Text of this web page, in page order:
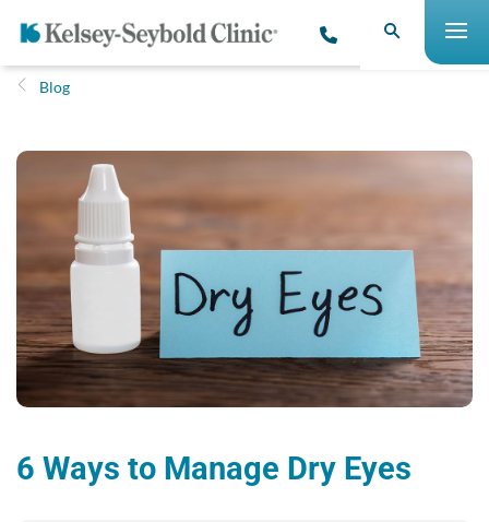
Blog
6 Ways to Manage Dry Eyes